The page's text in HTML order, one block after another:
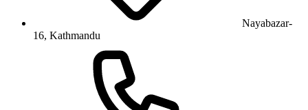
Nayabazar-
16, Kathmandu